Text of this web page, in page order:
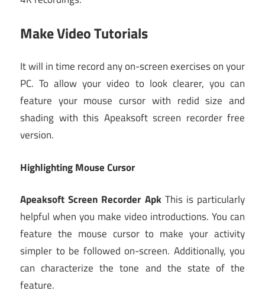
Make Video Tutorials
It will in time record any on-screen exercises on your
PC. To allow your video to look clearer, you can
feature your mouse cursor with redid size and
shading with this Apeaksoft screen recorder free
version.
Highlighting Mouse Cursor
Apeaksoft Screen Recorder ApkThis is particularly
helpful when you make video introductions. You can
feature the mouse cursor to make your activity
simpler to be followed on-screen. Additionally, you
can characterize the tone and the state of the
feature.